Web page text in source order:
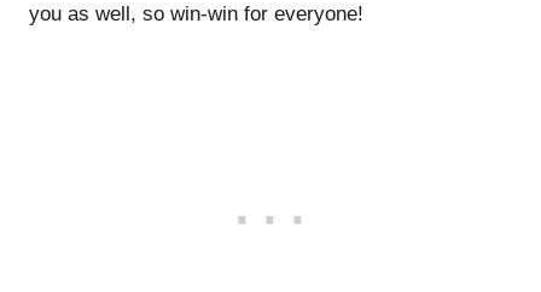
you as well, so win-win for everyone!